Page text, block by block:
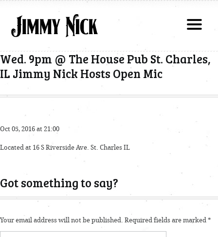
Wed. 9pm @ The House Pub St. Charles,
IL Jimmy Nick Hosts Open Mic
Oct 05, 2016 at 21:00
Located at 16 S Riverside Ave. St. Charles IL
Got something to say?
Your email address will not be published. Required fields are marked *